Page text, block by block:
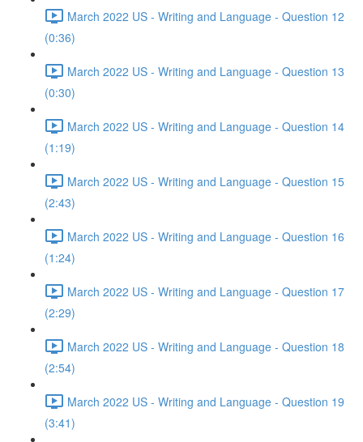
March 2022 US - Writing and Language - Question 12
(0:36)
March 2022 US - Writing and Language - Question 13
(0:30)
March 2022 US - Writing and Language - Question 14
(1:19)
March 2022 US - Writing and Language - Question 15
(2:43)
March 2022 US - Writing and Language - Question 16
(1:24)
March 2022 US - Writing and Language - Question 17
(2:29)
March 2022 US - Writing and Language - Question 18
(2:54)
March 2022 US - Writing and Language - Question 19
(3:41)